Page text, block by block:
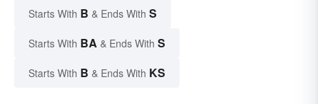
Starts With B & Ends With S
Starts With BA & Ends With S
Starts With B & Ends With KS